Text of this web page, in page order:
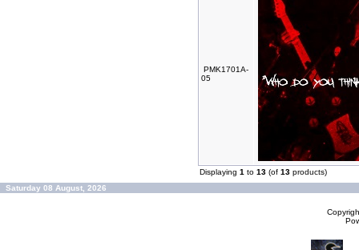
PMK1701A-
05
Displaying 1 to 13 (of 13 products)
Saturday 08 August, 2026